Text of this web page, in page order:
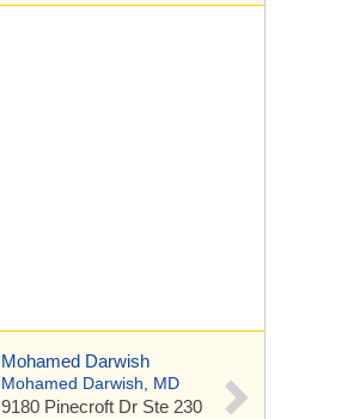
Mohamed Darwish
Mohamed Darwish, MD
9180 Pinecroft Dr Ste 230